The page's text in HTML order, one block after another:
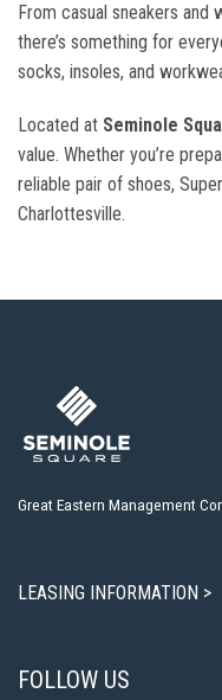
From casual sneakers and
there’s something for
socks, insoles, and
Located at Seminole
value. Whether you’re
reliable pair of shoes,
Charlottesville.
Great Eastern Management
LEASING INFORMATION >
FOLLOW US